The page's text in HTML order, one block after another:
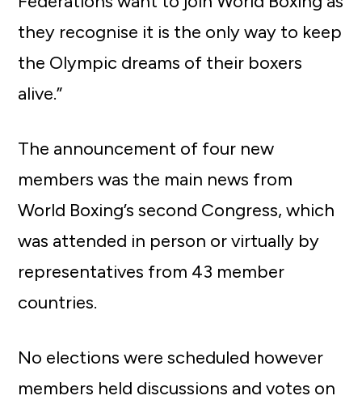
they recognise it is the only way to keep
the Olympic dreams of their boxers
alive.”
The announcement of four new
members was the main news from
World Boxing’s second Congress, which
was attended in person or virtually by
representatives from 43 member
countries.
No elections were scheduled however
members held discussions and votes on